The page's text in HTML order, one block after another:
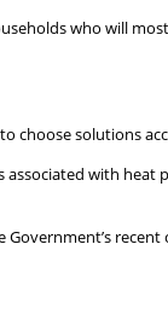
who will
choose solutions
with